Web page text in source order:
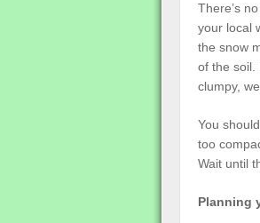
There’s
your local
the snow
of the soil.
clumpy,
You
too
Wait until
Planning